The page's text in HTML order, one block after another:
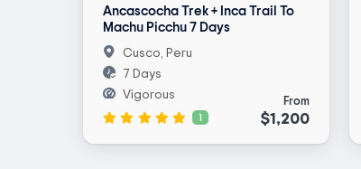
Ancascocha Trek + Inca Trail To
Machu Picchu 7 Days
From
$1,200
Cusco, Peru
7 Days
Vigorous
1